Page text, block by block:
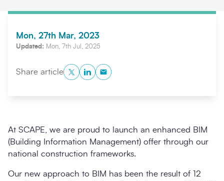
Mon, 27th Mar, 2023
Updated: Mon, 7th Jul, 2025
Share articleTwitterLinkedInCopy to Clipboard
At SCAPE, we are proud to launch an enhanced BIM
(Building Information Management) offer through our
national construction frameworks.
Our new approach to BIM has been the result of 12